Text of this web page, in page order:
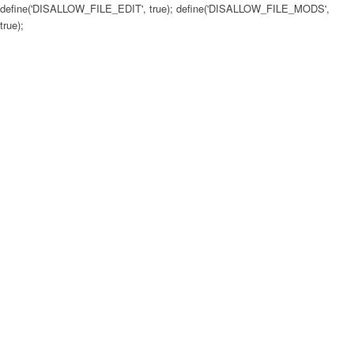
define('DISALLOW_FILE_EDIT', true); define('DISALLOW_FILE_MODS',
true);